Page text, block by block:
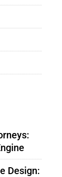
Design: